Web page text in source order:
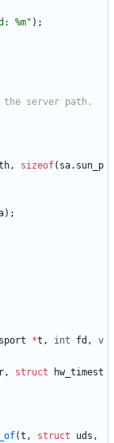
%m" ) ;
server path.
, sizeof( sa. sun_p
) ;
*t , int fd ,
v
, struct
hw_timest
(t , struct uds ,